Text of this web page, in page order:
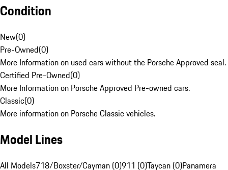
Condition
New(0)
Pre-Owned(0)
More Information on used cars without the Porsche Approved seal.
Certified Pre-Owned(0)
More Information on Porsche Approved Pre-owned cars.
Classic(0)
More information on Porsche Classic vehicles.
Model Lines
All Models718/Boxster/Cayman (0)911 (0)Taycan (0)Panamera